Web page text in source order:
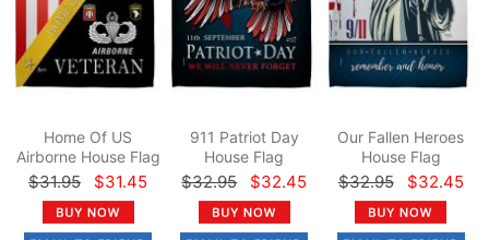
Home Of US
Airborne House Flag
$31.95 $31.45
911 Patriot Day
House Flag
$32.95 $32.45
Our Fallen Heroes
House Flag
$32.95 $32.45